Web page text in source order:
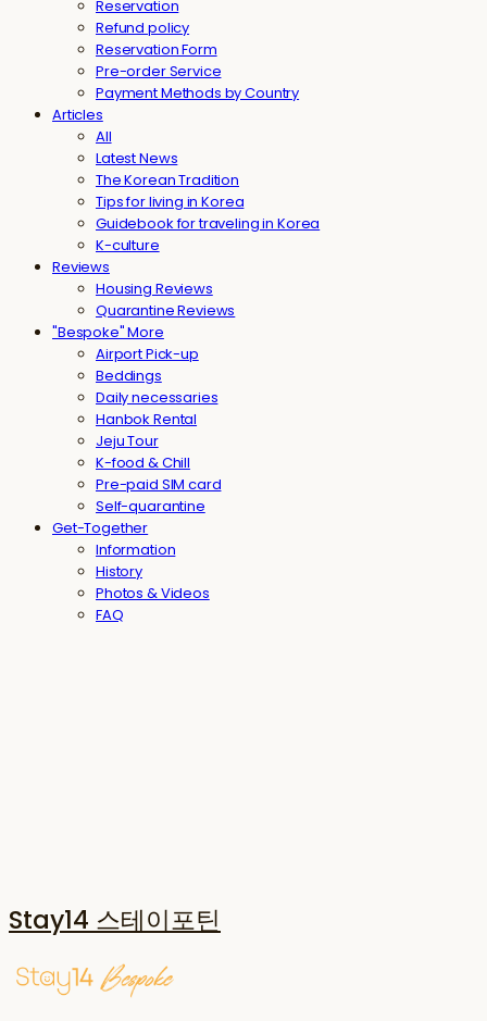
Reservation
Refund policy
Reservation Form
Pre-order Service
Payment Methods by Country
Articles
All
Latest News
The Korean Tradition
Tips for living in Korea
Guidebook for traveling in Korea
K-culture
Reviews
Housing Reviews
Quarantine Reviews
"Bespoke" More
Airport Pick-up
Beddings
Daily necessaries
Hanbok Rental
Jeju Tour
K-food & Chill
Pre-paid SIM card
Self-quarantine
Get-Together
Information
History
Photos & Videos
FAQ
Stay14 스테이포틴